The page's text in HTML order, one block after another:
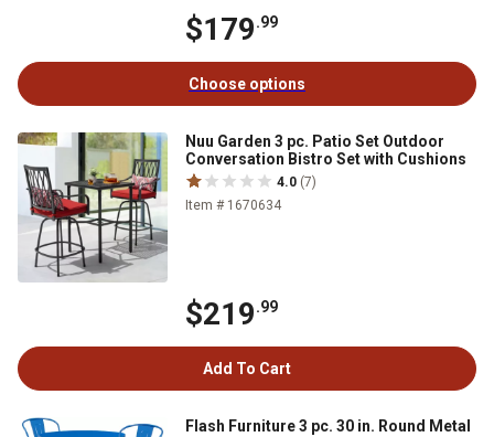
$179.99
Choose options
Nuu Garden 3 pc. Patio Set Outdoor
Conversation Bistro Set with Cushions
4.0 (7)
Item # 1670634
$219.99
Add To Cart
Flash Furniture 3 pc. 30 in. Round Metal